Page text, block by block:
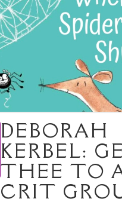
DEBORAH
KERBEL:
THEE TO
CRIT